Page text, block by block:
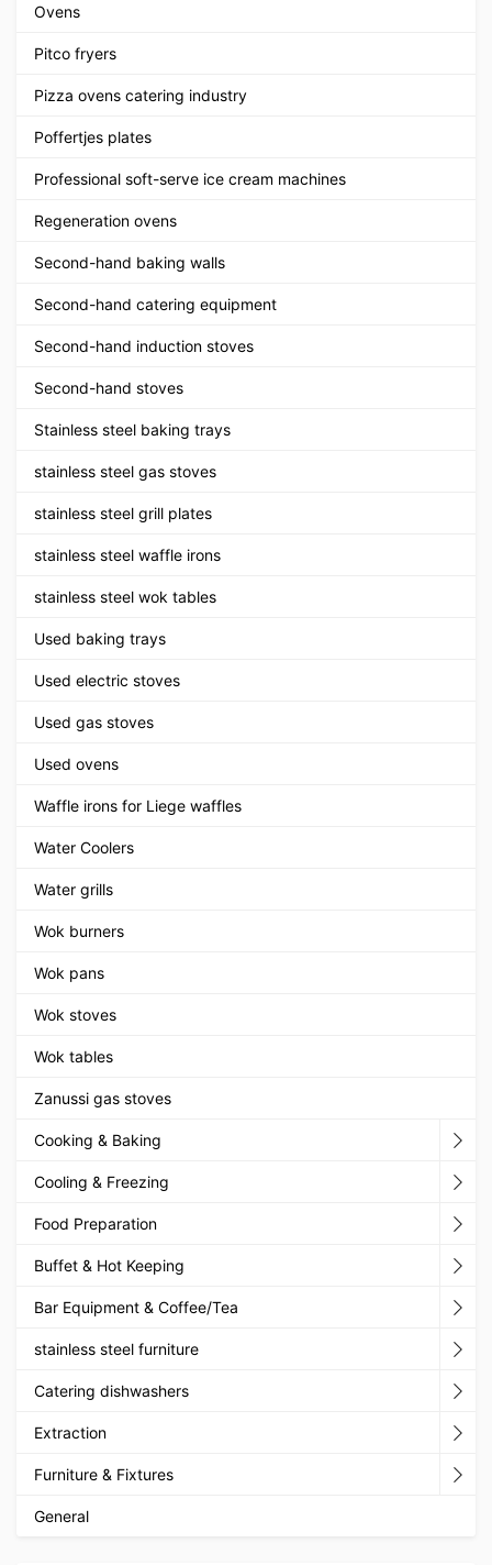
Ovens
Pitco fryers
Pizza ovens catering industry
Poffertjes plates
Professional soft-serve ice cream machines
Regeneration ovens
Second-hand baking walls
Second-hand catering equipment
Second-hand induction stoves
Second-hand stoves
Stainless steel baking trays
stainless steel gas stoves
stainless steel grill plates
stainless steel waffle irons
stainless steel wok tables
Used baking trays
Used electric stoves
Used gas stoves
Used ovens
Waffle irons for Liege waffles
Water Coolers
Water grills
Wok burners
Wok pans
Wok stoves
Wok tables
Zanussi gas stoves
Cooking & Baking
Cooling & Freezing
Food Preparation
Buffet & Hot Keeping
Bar Equipment & Coffee/Tea
stainless steel furniture
Catering dishwashers
Extraction
Furniture & Fixtures
General